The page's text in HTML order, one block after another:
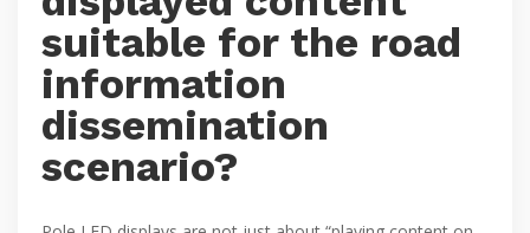
suitable for the road
information
dissemination
scenario?